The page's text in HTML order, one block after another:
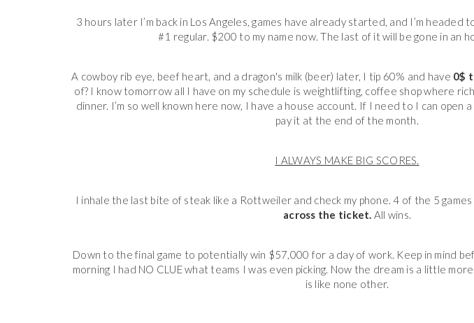
3 hours later I’m back in Los Angeles, games have already started, and I’m headed
#1 regular. $200 to my name now. The last of it will be gone in an
A cowboy rib eye, beef heart, and a dragon's milk (beer) later, I tip 60% and have 0$
of? I know tomorrow all I have on my schedule is weightlifting, coffee shop where
dinner. I’m so well known here now, I have a house account. If I need to I can open
pay it at the end of the month.
I ALWAYS MAKE BIG SCORES.
I inhale the last bite of steak like a Rottweiler and check my phone. 4 of the 5
across the ticket. All wins.
Down to the final game to potentially win $57,000 for a day of work. Keep in mind
morning I had NO CLUE what teams I was even picking. Now the dream is a little
is like none other.